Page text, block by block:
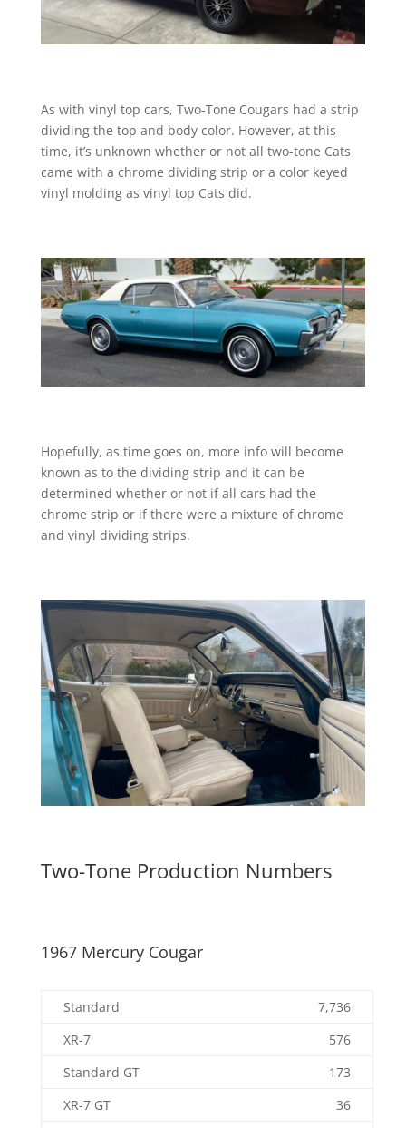
As with vinyl top cars, Two-Tone Cougars had a strip
dividing the top and body color. However, at this
time, it’s unknown whether or not all two-tone Cats
came with a chrome dividing strip or a color keyed
vinyl molding as vinyl top Cats did.
Hopefully, as time goes on, more info will become
known as to the dividing strip and it can be
determined whether or not if all cars had the
chrome strip or if there were a mixture of chrome
and vinyl dividing strips.
Two-Tone Production Numbers
1967 Mercury Cougar
Standard
7,736
XR-7
576
Standard GT
173
XR-7 GT
36